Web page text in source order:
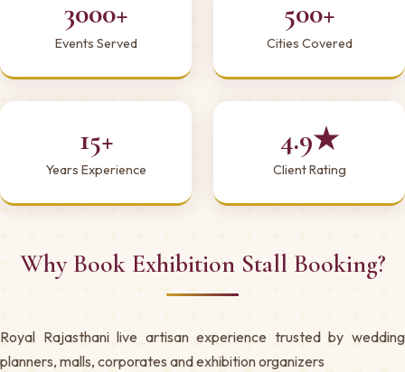
3000+
Events Served
500+
Cities Covered
15+
Years Experience
4.9★
Client Rating
Why Book Exhibition Stall Booking?
Royal Rajasthani live artisan experience trusted by wedding
planners, malls, corporates and exhibition organizers